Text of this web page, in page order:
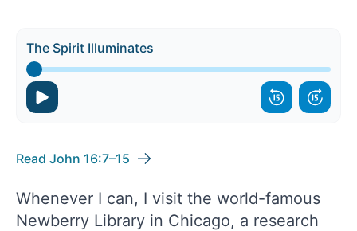
The Spirit Illuminates
Read John 16:7–15
Whenever I can, I visit the world-famous
Newberry Library in Chicago, a research